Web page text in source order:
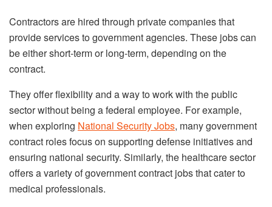
Contractors are hired through private companies that
provide services to government agencies. These jobs can
be either short-term or long-term, depending on the
contract.
They offer flexibility and a way to work with the public
sector without being a federal employee. For example,
when exploring National Security Jobs, many government
contract roles focus on supporting defense initiatives and
ensuring national security. Similarly, the healthcare sector
offers a variety of government contract jobs that cater to
medical professionals.